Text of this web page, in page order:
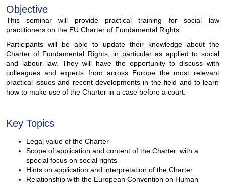
Objective
This seminar will provide practical training for social law
practitioners on the EU Charter of Fundamental Rights.
Participants will be able to update their knowledge about the
Charter of Fundamental Rights, in particular as applied to social
and labour law. They will have the opportunity to discuss with
colleagues and experts from across Europe the most relevant
practical issues and recent developments in the field and to learn
how to make use of the Charter in a case before a court.
Key Topics
Legal value of the Charter
Scope of application and content of the Charter, with a
special focus on social rights
Hints on application and interpretation of the Charter
Relationship with the European Convention on Human